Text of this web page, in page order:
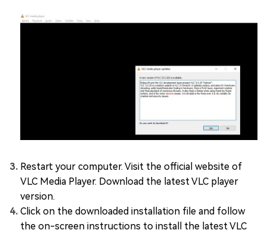
Restart your computer. Visit the official website of
VLC Media Player. Download the latest VLC player
version.
Click on the downloaded installation file and follow
the on-screen instructions to install the latest VLC